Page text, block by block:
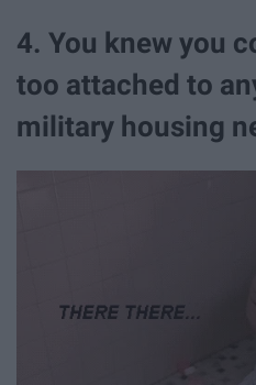
4. You knew you
too attached to
military housing